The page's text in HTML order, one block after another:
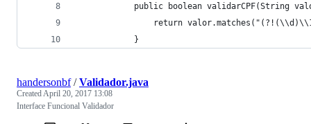
public boolean validarCPF(String
return
			}
handersonbf/Validador.java
CreatedApril 20, 2017 13:08
Interface Funcional Validador